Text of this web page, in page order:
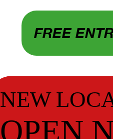
FREE
NEW
OPEN